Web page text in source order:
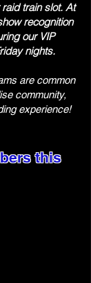
train slot. At
recognition
our VIP
nights.
are common
community,
experience!
this